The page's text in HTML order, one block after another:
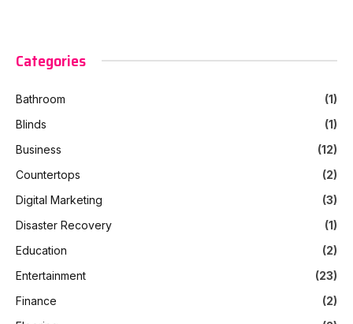
Categories
Bathroom
(1)
Blinds
(1)
Business
(12)
Countertops
(2)
Digital Marketing
(3)
Disaster Recovery
(1)
Education
(2)
Entertainment
(23)
Finance
(2)